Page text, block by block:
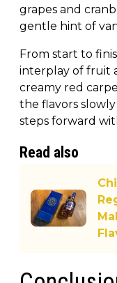
grapes and
gentle hint of
From start to
interplay of fruit
creamy red
the flavors
steps forward
Read also